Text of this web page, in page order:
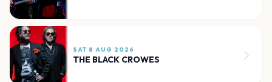
SAT 8 AUG 2026
THE BLACK CROWES